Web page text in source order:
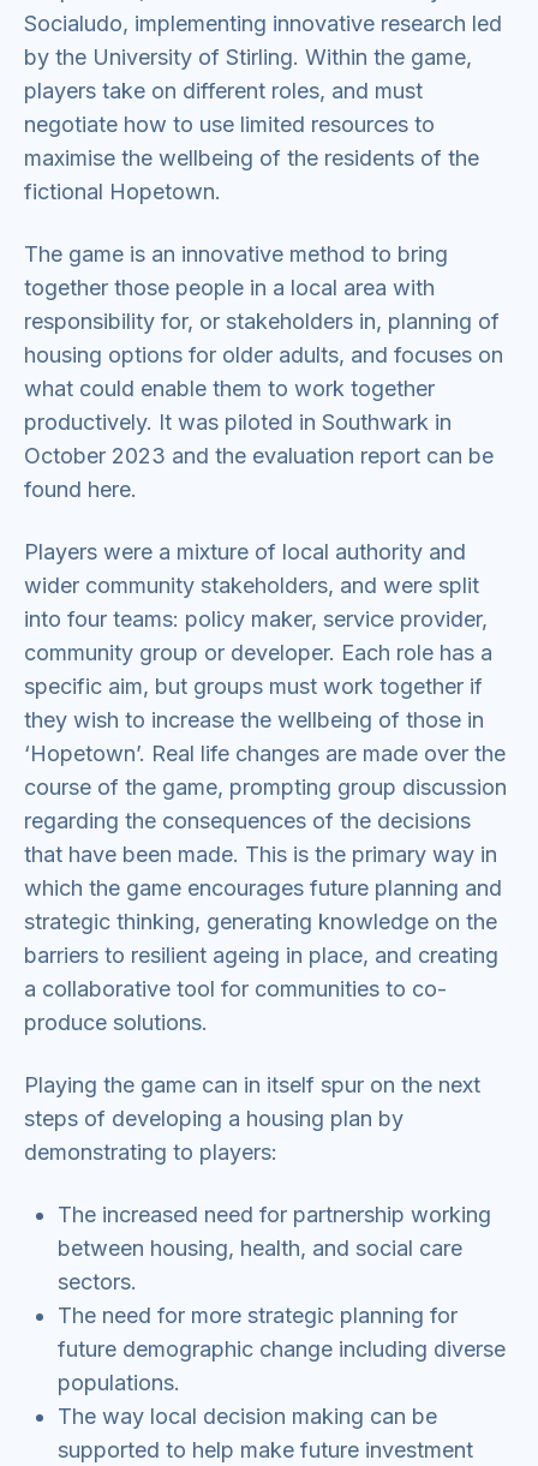
Socialudo, implementing innovative research led
by the University of Stirling. Within the game,
players take on different roles, and must
negotiate how to use limited resources to
maximise the wellbeing of the residents of the
fictional Hopetown.
The game is an innovative method to bring
together those people in a local area with
responsibility for, or stakeholders in, planning of
housing options for older adults, and focuses on
what could enable them to work together
productively. It was piloted in Southwark in
October 2023 and the evaluation report can be
found here.
Players were a mixture of local authority and
wider community stakeholders, and were split
into four teams: policy maker, service provider,
community group or developer. Each role has a
specific aim, but groups must work together if
they wish to increase the wellbeing of those in
‘Hopetown’. Real life changes are made over the
course of the game, prompting group discussion
regarding the consequences of the decisions
that have been made. This is the primary way in
which the game encourages future planning and
strategic thinking, generating knowledge on the
barriers to resilient ageing in place, and creating
a collaborative tool for communities to co-
produce solutions.
Playing the game can in itself spur on the next
steps of developing a housing plan by
demonstrating to players:
The increased need for partnership working
between housing, health, and social care
sectors.
The need for more strategic planning for
future demographic change including diverse
populations.
The way local decision making can be
supported to help make future investment